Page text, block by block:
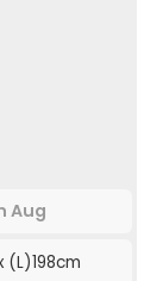
Aug